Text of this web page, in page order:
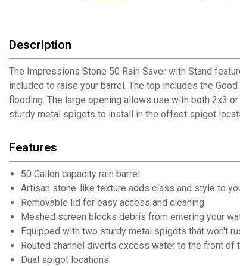
Description
The Impressions Stone 50 Rain Saver with Stand
included to raise your barrel. The top includes the
flooding. The large opening allows use with both 2x3
sturdy metal spigots to install in the offset spigot
Features
50 Gallon capacity rain barrel
Artisan stone-like texture adds class and style to
Removable lid for easy access and cleaning
Meshed screen blocks debris from entering your
Equipped with two sturdy metal spigots that won't
Routed channel diverts excess water to the front of
Dual spigot locations